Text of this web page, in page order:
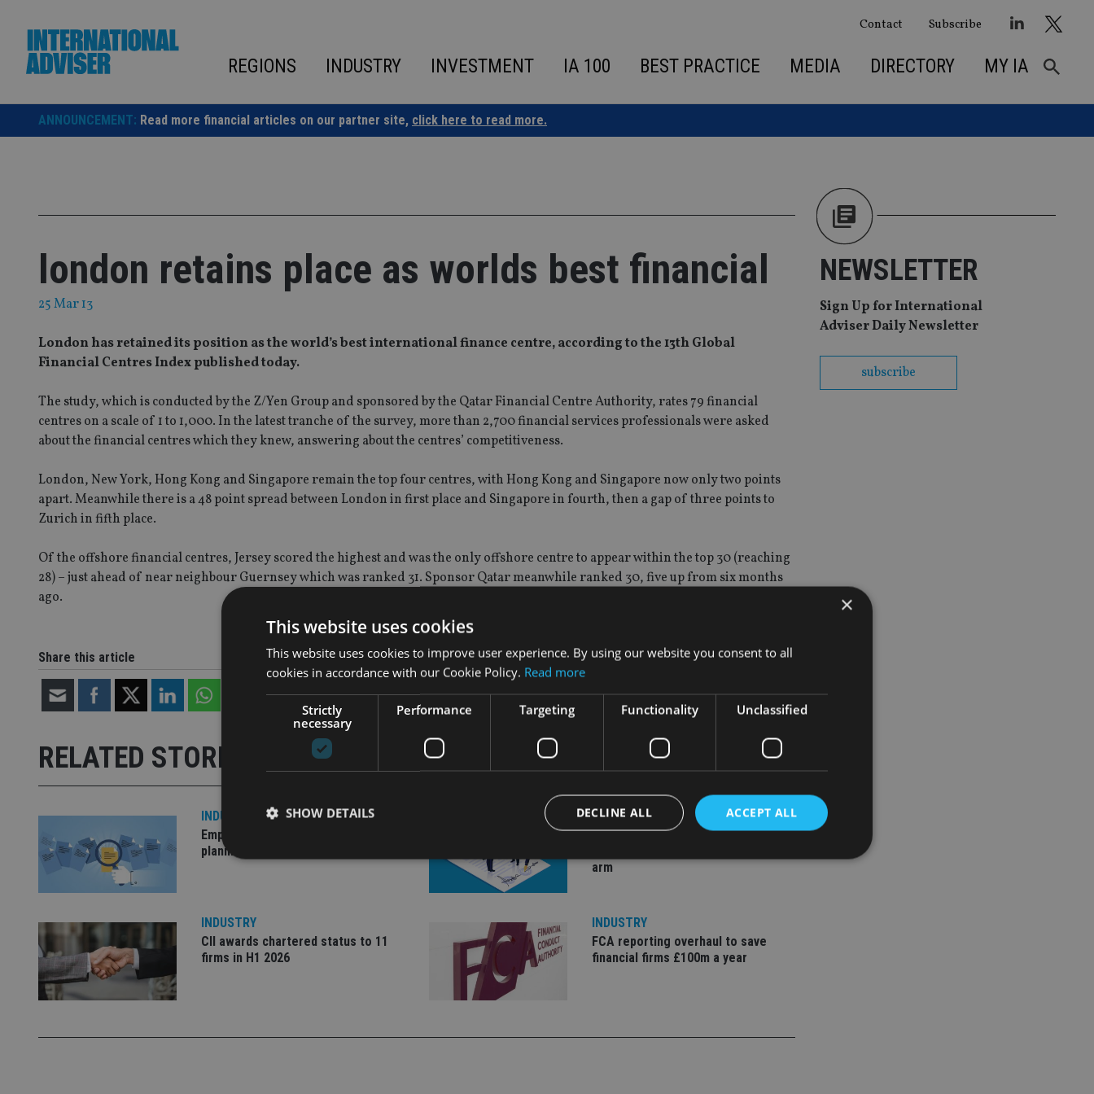
content
Contact Subscribe
REGIONS INDUSTRY INVESTMENT IA 100 BEST PRACTICE MEDIA DIRECTORY MY IA
ANNOUNCEMENT: Read more financial articles on our partner site, click here to read more.
london retains place as worlds best financial
25 Mar 13
London has retained its position as the world’s best international finance centre, according to the 13th Global
Financial Centres Index published today.
The study, which is conducted by the Z/Yen Group and sponsored by the Qatar Financial Centre Authority, rates 79 financial
centres on a scale of 1 to 1,000. In the latest tranche of the survey, more than 2,700 financial services professionals were asked
about the financial centres which they knew, answering about the centres’ competitiveness.
London, New York, Hong Kong and Singapore remain the top four centres, with Hong Kong and Singapore now only two points
apart. Meanwhile there is a 48 point spread between London in first place and Singapore in fourth, then a gap of three points to
Zurich in fifth place.
Of the offshore financial centres, Jersey scored the highest and was the only offshore centre to appear within the top 30 (reaching
28) – just ahead of near neighbour Guernsey which was ranked 31. Sponsor Qatar meanwhile ranked 30, five up from six months
ago.
Share this article
RELATED STORIES
INDUSTRY
Empathy launches digital estate
planning platform in UK
COMPANIES
Ascot Lloyd signs deal with
arm
INDUSTRY
CII awards chartered status to 11
firms in H1 2026
INDUSTRY
FCA reporting overhaul to save
financial firms £100m a year
NEWSLETTER
Sign Up for International
Adviser Daily Newsletter
subscribe
×
This website uses cookies
This website uses cookies to improve user experience. By using our website you consent to all
cookies in accordance with our Cookie Policy. Read more
Strictly
necessary
Performance Targeting Functionality Unclassified
ACCEPT ALL
DECLINE ALL
SHOW DETAILS
Strictly necessary Performance Targeting
Strictly necessary cookies allow core website functionality such as user login and account management. The website cannot be
used properly without strictly necessary cookies.
Name Expiration Description
6 months
future sessions.